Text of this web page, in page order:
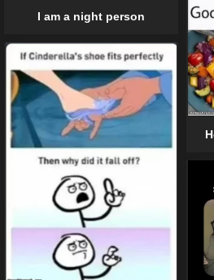
I am a night person